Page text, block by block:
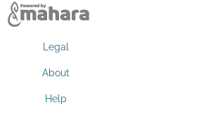
Legal
About
Help